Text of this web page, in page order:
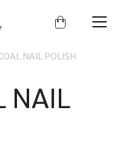
NAIL POLISH
NAIL